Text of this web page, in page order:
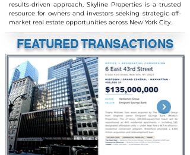
results-driven approach, Skyline Properties is a trusted
resource for owners and investors seeking strategic off-
market real estate opportunities across New York City.
FEATURED TRANSACTIONS